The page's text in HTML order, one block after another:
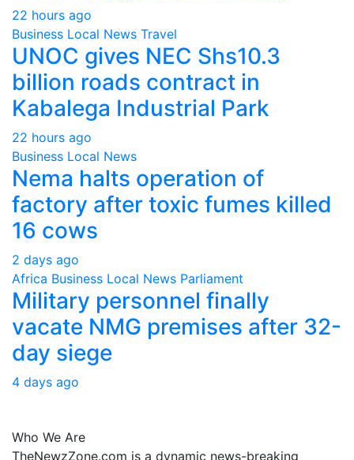
22 hours ago
Business Local News Travel
UNOC gives NEC Shs10.3
billion roads contract in
Kabalega Industrial Park
22 hours ago
Business Local News
Nema halts operation of
factory after toxic fumes killed
16 cows
2 days ago
Africa Business Local News Parliament
Military personnel finally
vacate NMG premises after 32-
day siege
4 days ago
Who We Are
TheNewzZone.com is a dynamic news-breaking